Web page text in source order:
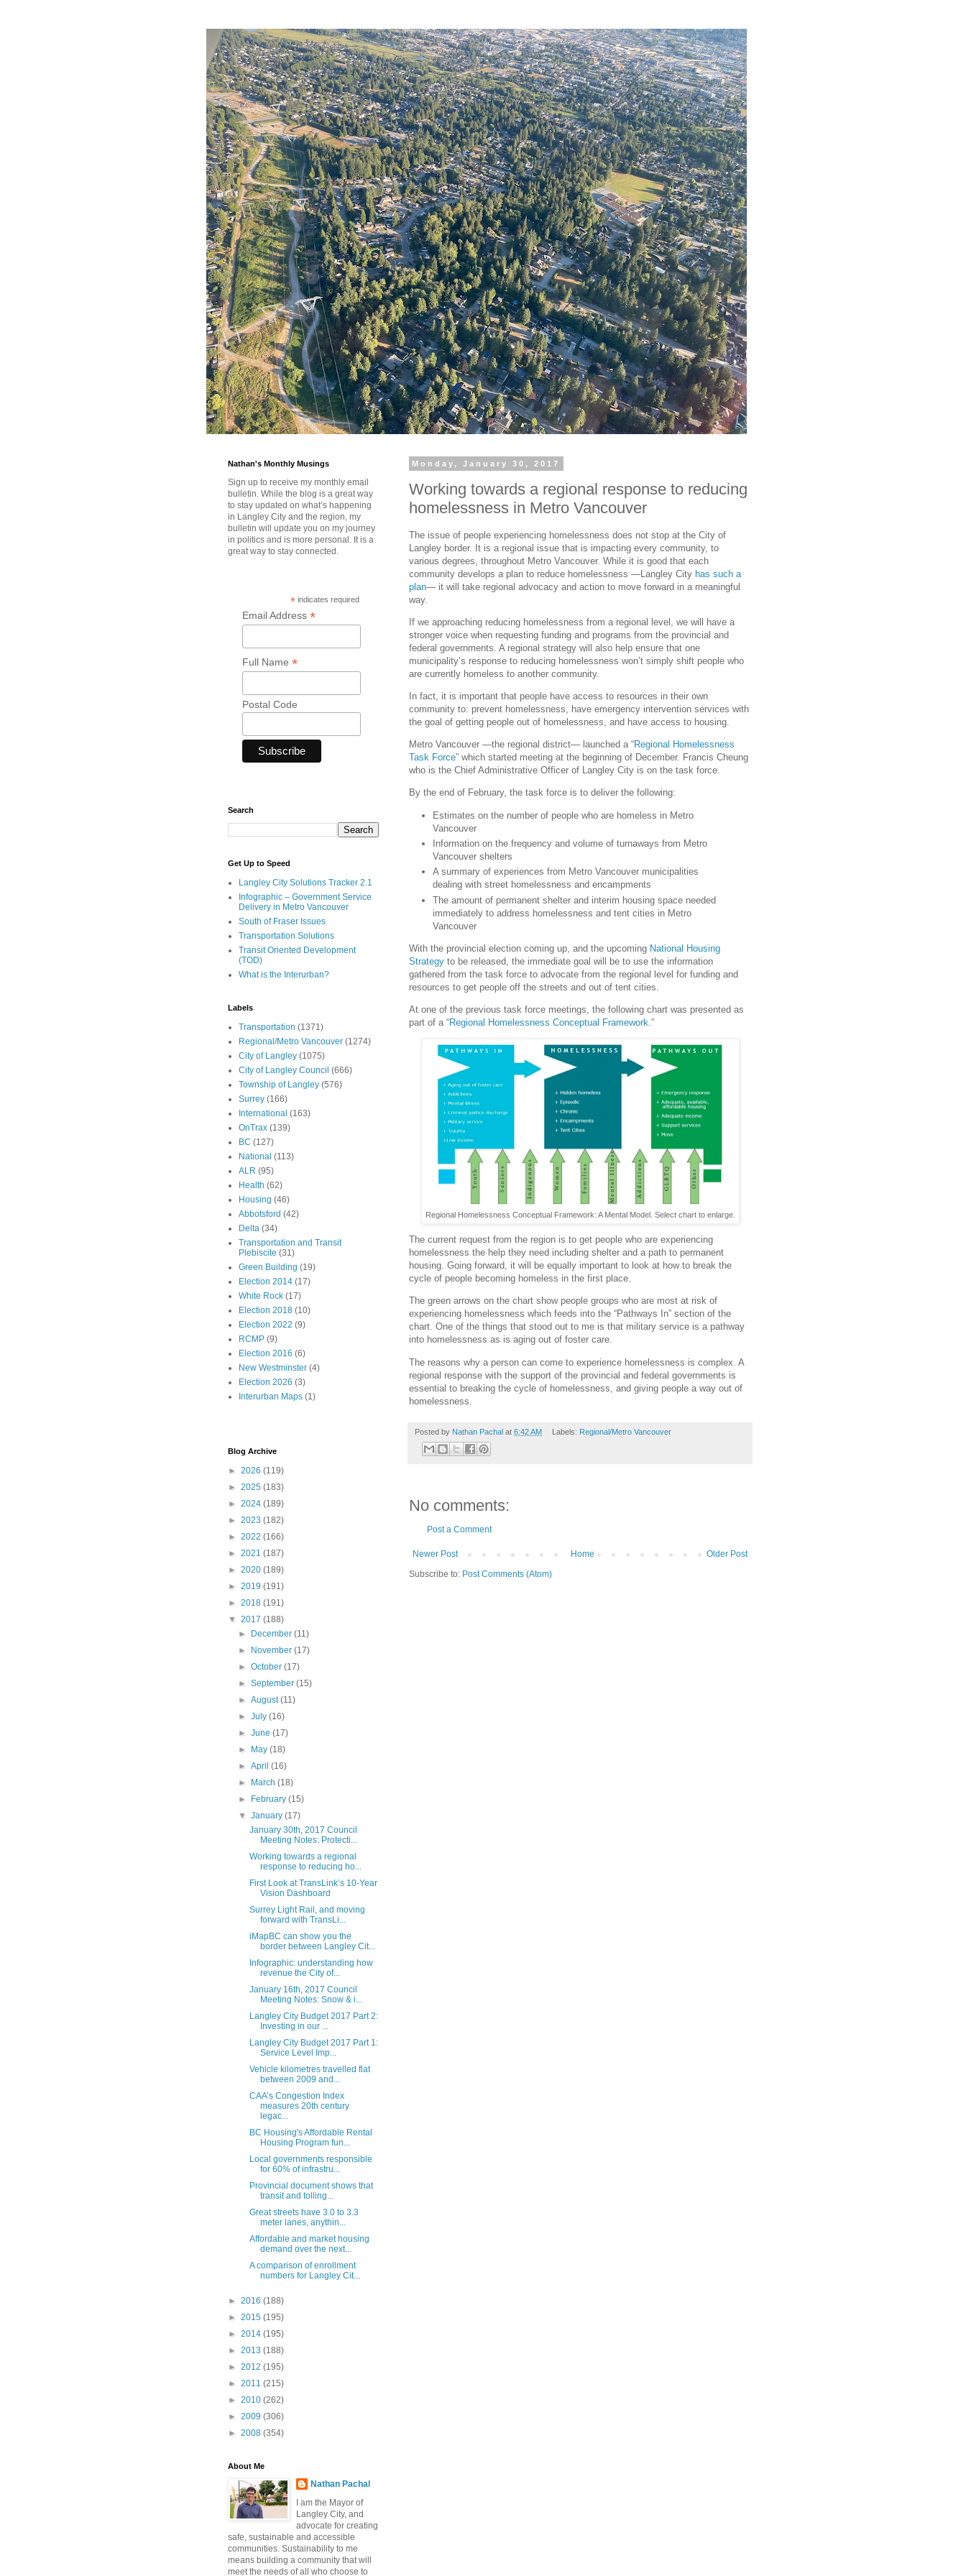
Monday, January 30, 2017
Working towards a regional response to reducing
homelessness in Metro Vancouver
The issue of people experiencing homelessness does not stop at the City of
Langley border. It is a regional issue that is impacting every community, to
various degrees, throughout Metro Vancouver. While it is good that each
community develops a plan to reduce homelessness —Langley City has such a
plan— it will take regional advocacy and action to move forward in a meaningful
way.
If we approaching reducing homelessness from a regional level, we will have a
stronger voice when requesting funding and programs from the provincial and
federal governments. A regional strategy will also help ensure that one
municipality’s response to reducing homelessness won’t simply shift people who
are currently homeless to another community.
In fact, it is important that people have access to resources in their own
community to: prevent homelessness, have emergency intervention services with
the goal of getting people out of homelessness, and have access to housing.
Metro Vancouver —the regional district— launched a “Regional Homelessness
Task Force” which started meeting at the beginning of December. Francis Cheung
who is the Chief Administrative Officer of Langley City is on the task force.
By the end of February, the task force is to deliver the following:
Estimates on the number of people who are homeless in Metro
Vancouver
Information on the frequency and volume of turnaways from Metro
Vancouver shelters
A summary of experiences from Metro Vancouver municipalities
dealing with street homelessness and encampments
The amount of permanent shelter and interim housing space needed
immediately to address homelessness and tent cities in Metro
Vancouver
With the provincial election coming up, and the upcoming National Housing
Strategy to be released, the immediate goal will be to use the information
gathered from the task force to advocate from the regional level for funding and
resources to get people off the streets and out of tent cities.
At one of the previous task force meetings, the following chart was presented as
part of a “Regional Homelessness Conceptual Framework. ”
Regional Homelessness Conceptual Framework: A Mental Model. Select chart to enlarge.
The current request from the region is to get people who are experiencing
homelessness the help they need including shelter and a path to permanent
housing. Going forward, it will be equally important to look at how to break the
cycle of people becoming homeless in the first place.
The green arrows on the chart show people groups who are most at risk of
experiencing homelessness which feeds into the “Pathways In” section of the
chart. One of the things that stood out to me is that military service is a pathway
into homelessness as is aging out of foster care.
The reasons why a person can come to experience homelessness is complex. A
regional response with the support of the provincial and federal governments is
essential to breaking the cycle of homelessness, and giving people a way out of
homelessness.
Posted by Nathan Pachal at 6:42 AM Labels: Regional/Metro Vancouver
No comments:
Post a Comment
Newer Post Older Post
Home
Subscribe to: Post Comments (Atom)
Nathan's Monthly Musings
Sign up to receive my monthly email
bulletin. While the blog is a great way
to stay updated on what’s happening
in Langley City and the region, my
bulletin will update you on my journey
in politics and is more personal. It is a
great way to stay connected.
* indicates required
Email Address *
Full Name *
Postal Code
Search
Get Up to Speed
Langley City Solutions Tracker 2.1
Infographic – Government Service
Delivery in Metro Vancouver
South of Fraser Issues
Transportation Solutions
Transit Oriented Development
(TOD)
What is the Interurban?
Labels
Transportation (1371)
Regional/Metro Vancouver (1274)
City of Langley (1075)
City of Langley Council (666)
Township of Langley (576)
Surrey (166)
International (163)
OnTrax (139)
BC (127)
National (113)
ALR (95)
Health (62)
Housing (46)
Abbotsford (42)
Delta (34)
Transportation and Transit
Plebiscite (31)
Green Building (19)
Election 2014 (17)
White Rock (17)
Election 2018 (10)
Election 2022 (9)
RCMP (9)
Election 2016 (6)
New Westminster (4)
Election 2026 (3)
Interurban Maps (1)
Blog Archive
► 2026 (119)
► 2025 (183)
► 2024 (189)
► 2023 (182)
► 2022 (166)
► 2021 (187)
► 2020 (189)
► 2019 (191)
► 2018 (191)
▼ 2017 (188)
►
December(11)
►
November(17)
►October(17)
►September(15)
►August(11)
►July(16)
►June(17)
►
May(18)
►April(16)
►
March(18)
►
February(15)
▼January(17)
January 30th, 2017 Council
Meeting Notes: Protecti...
Working towards a regional
response to reducing ho...
First Look at TransLink’s 10-Year
Vision Dashboard
Surrey Light Rail, and moving
forward with TransLi...
iMapBC can show you the
border between Langley Cit...
Infographic: understanding how
revenue the City of...
January 16th, 2017 Council
Meeting Notes: Snow & i...
Langley City Budget 2017 Part 2:
Investing in our ...
Langley City Budget 2017 Part 1:
Service Level Imp...
Vehicle kilometres travelled flat
between 2009 and...
CAA’s Congestion Index
measures 20th century
legac...
BC Housing's Affordable Rental
Housing Program fun...
Local governments responsible
for 60% of infrastru...
Provincial document shows that
transit and tolling...
Great streets have 3.0 to 3.3
meter lanes, anythin...
Affordable and market housing
demand over the next...
A comparison of enrollment
numbers for Langley Cit...
► 2016 (188)
► 2015 (195)
► 2014 (195)
► 2013 (188)
► 2012 (195)
► 2011 (215)
► 2010 (262)
► 2009 (306)
► 2008 (354)
About Me
Nathan Pachal
I am the Mayor of
Langley City, and
advocate for creating
safe, sustainable and accessible
communities. Sustainability to me
means building a community that will
meet the needs of all who choose to